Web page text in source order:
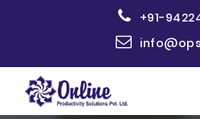
+91-